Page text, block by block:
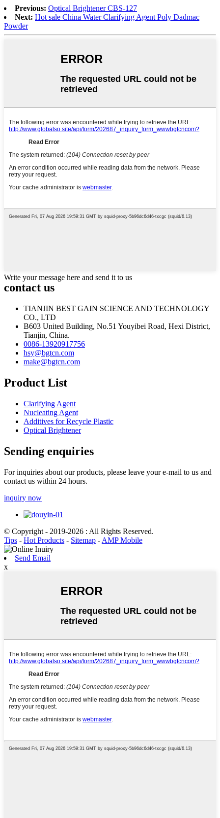
Previous: Optical Brightener CBS-127
Next: Hot sale China Water Clarifying Agent Poly Dadmac
Powder
Write your message here and send it to us
contact us
TIANJIN BEST GAIN SCIENCE AND TECHNOLOGY
CO., LTD
B603 United Building, No.51 Youyibei Road, Hexi District,
Tianjin, China.
0086-13920917756
hsy@bgtcn.com
make@bgtcn.com
Product List
Clarifying Agent
Nucleating Agent
Additives for Recycle Plastic
Optical Brightener
Sending enquiries
For inquiries about our products, please leave your e-mail to us and
contact us within 24 hours.
inquiry now
© Copyright - 2019-2026 : All Rights Reserved.
Tips - Hot Products - Sitemap - AMP Mobile
Send Email
x